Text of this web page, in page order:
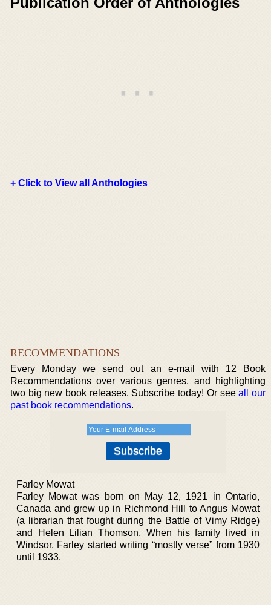
+ Click to View all Anthologies
RECOMMENDATIONS
Every Monday we send out an e-mail with 12 Book
Recommendations over various genres, and highlighting
two big new book releases. Subscribe today! Or seeall our
past book recommendations.
Farley Mowat
Farley Mowat was born on May 12, 1921 in Ontario,
Canada and grew up in Richmond Hill to Angus Mowat
(a librarian that fought during the Battle of Vimy Ridge)
and Helen Lilian Thomson. When his family lived in
Windsor, Farley started writing “mostly verse” from 1930
until 1933.